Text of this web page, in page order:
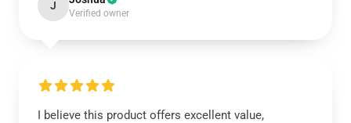
J
Verified owner
I believe this product offers excellent value,